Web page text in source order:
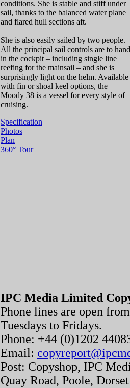
conditions. She is stable and stiff under
sail, thanks to the balanced water plane
and flared hull sections aft.
She is also easily sailed by two people.
All the principal sail controls are to hand
in the cockpit – including single line
reefing for the mainsail – and she is
surprisingly light on the helm. Available
with fin or shoal keel options, the
Moody 38 is a vessel for every style of
cruising.
Specification
Photos
Plan
360° Tour
IPC Media Limited
Phone lines are open
Tuesdays to Fridays.
Phone: +44 (0)1202
Email:
Post: Copyshop, IPC
Quay Road, Poole,